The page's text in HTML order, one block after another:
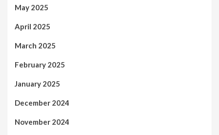
May 2025
April 2025
March 2025
February 2025
January 2025
December 2024
November 2024